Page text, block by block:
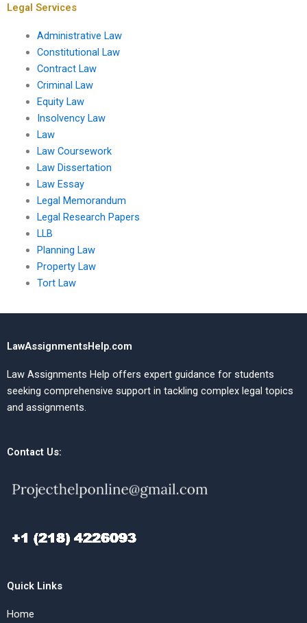
Legal Services
Administrative Law
Constitutional Law
Contract Law
Criminal Law
Equity Law
Insolvency Law
Law
Law Coursework
Law Dissertation
Law Essay
Legal Memorandum
Legal Research Papers
LLB
Planning Law
Property Law
Tort Law
LawAssignmentsHelp.com
Law Assignments Help offers expert guidance for students
seeking comprehensive support in tackling complex legal topics
and assignments.
Contact Us:
Quick Links
Home